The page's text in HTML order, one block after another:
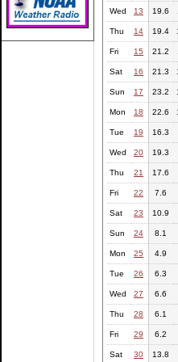
Wed 13 19.6
Thu 14 19.4
Fri 15 21.2
Sat 16 21.3
Sun 17 23.2
Mon 18 22.6
Tue 19 16.3
Wed 20 19.3
Thu 21 17.6
Fri 22 7.6
Sat 23 10.9
Sun 24 8.1
Mon 25 4.9
Tue 26 6.3
Wed 27 6.6
Thu 28 6.1
Fri 29 6.2
Sat 30 13.8